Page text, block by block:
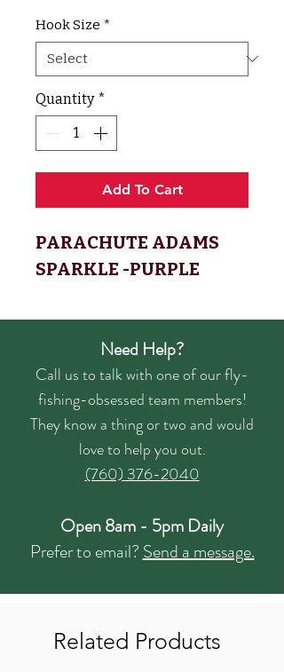
Hook Size *
Quantity *
Add To Cart
PARACHUTE ADAMS
SPARKLE -PURPLE
Need Help?
Call us to talk with one of our fly-
fishing-obsessed team members!
They know a thing or two and would
love to help you out.
(760) 376-2040
Open 8am - 5pm Daily
Prefer to email?Send a message.
Related Products